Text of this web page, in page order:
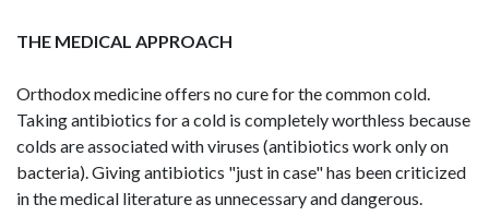
THE MEDICAL APPROACH
Orthodox medicine offers no cure for the common cold.
Taking antibiotics for a cold is completely worthless because
colds are associated with viruses (antibiotics work only on
bacteria). Giving antibiotics "just in case" has been criticized
in the medical literature as unnecessary and dangerous.